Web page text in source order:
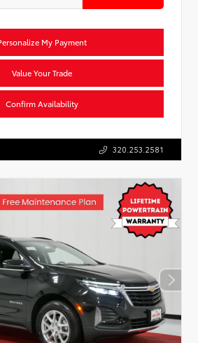
My Payment
Value Your Trade
Confirm Availability
320.253.2581